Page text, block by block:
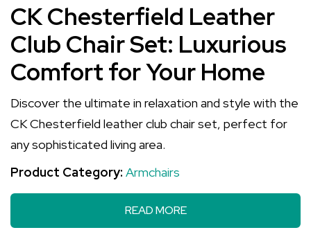
CK Chesterfield Leather
Club Chair Set: Luxurious
Comfort for Your Home
Discover the ultimate in relaxation and style with the
CK Chesterfield leather club chair set, perfect for
any sophisticated living area.
Product Category: Armchairs
READ MORE